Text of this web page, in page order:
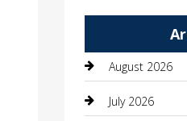
Automotive
Automotive
August 2026
July 2026